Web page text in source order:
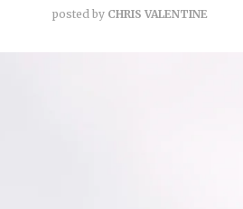
posted by CHRIS VALENTINE